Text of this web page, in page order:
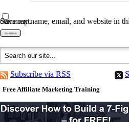
Save my name, email, and website in this browser for the next time I comment.
Subscribe via RSS
Free Affiliate Marketing Training